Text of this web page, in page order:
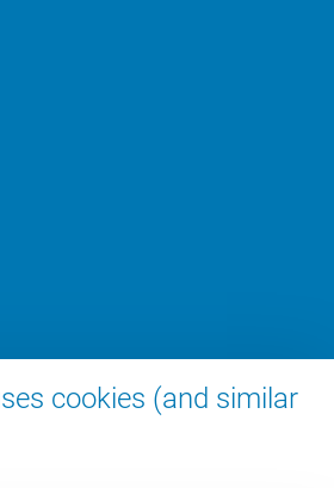
cookies (and similar